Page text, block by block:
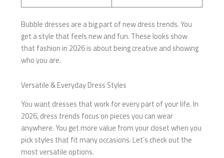
Bubble dresses are a big part of new dress trends. You
get a style that feels new and fun. These looks show
that fashion in 2026 is about being creative and showing
who you are.
Versatile & Everyday Dress Styles
You want dresses that work for every part of your life. In
2026, dress trends focus on pieces you can wear
anywhere. You get more value from your closet when you
pick styles that fit many occasions. Let’s check out the
most versatile options.